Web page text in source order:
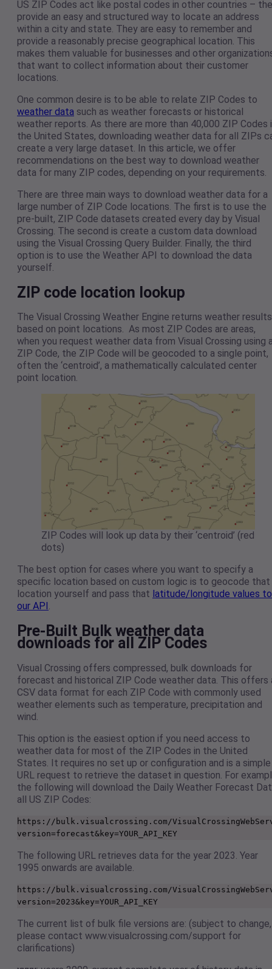
US ZIP Codes act like postal codes in other countries –
provide an easy and structured way to locate an address
within a city and state. They are easy to remember and
provide a reasonably precise geographical location. This
makes them valuable for businesses and other
that want to collect information about their customer
locations.
One common desire is to be able to relate ZIP Codes to
weather data such as weather forecasts or historical
weather reports. As there are more than 40,000 ZIP Codes
the United States, downloading weather data for all ZIPs
create a very large dataset. In this article, we offer
recommendations on the best way to download weather
data for many ZIP codes, depending on your requirements.
There are three main ways to download weather data for a
large number of ZIP Code locations. The first is to use the
pre-built, ZIP Code datasets created every day by Visual
Crossing. The second is create a custom data download
using the Visual Crossing Query Builder. Finally, the third
option is to use the Weather API to download the data
yourself.
ZIP code location lookup
The Visual Crossing Weather Engine returns weather results
based on point locations. As most ZIP Codes are areas,
when you request weather data from Visual Crossing using
ZIP Code, the ZIP Code will be geocoded to a single point,
often the ‘centroid’, a mathematically calculated center
point location.
ZIP Codes will look up data by their ‘centroid’ (red
dots)
The best option for cases where you want to specify a
specific location based on custom logic is to geocode that
location yourself and pass that latitude/longitude values to
our API.
Pre-Built Bulk weather data
downloads for all ZIP Codes
Visual Crossing offers compressed, bulk downloads for
forecast and historical ZIP Code weather data. This offers
CSV data format for each ZIP Code with commonly used
weather elements such as temperature, precipitation and
wind.
This option is the easiest option if you need access to
weather data for most of the ZIP Codes in the United
States. It requires no set up or configuration and is a simple
URL request to retrieve the dataset in question. For
the following will download the Daily Weather Forecast
all US ZIP Codes:
https://bulk.visualcrossing.com/
version=forecast&key=YOUR_API_KEY
The following URL retrieves data for the year 2023. Year
1995 onwards are available.
https://bulk.visualcrossing.com/
version=2023&key=YOUR_API_KEY
The current list of bulk file versions are: (subject to change,
please contact www.visualcrossing.com/support for
clarifications)